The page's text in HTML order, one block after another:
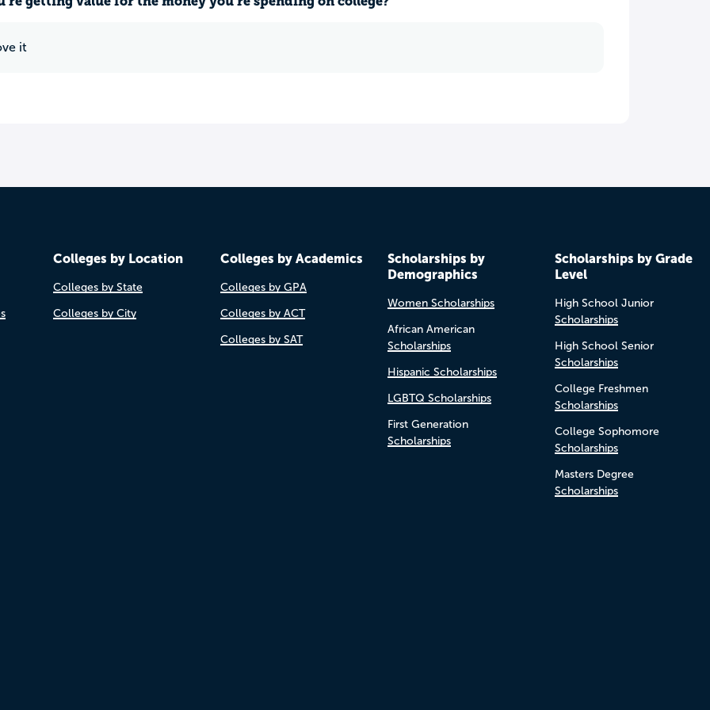
it
Colleges by Location
Colleges by State
Colleges by City
Colleges by Academics
Colleges by GPA
Colleges by ACT
Colleges by SAT
Scholarships by
Demographics
Women Scholarships
African American
Scholarships
Hispanic Scholarships
LGBTQ Scholarships
First Generation
Scholarships
Scholarships by Grade
Level
High School Junior
Scholarships
High School Senior
Scholarships
College Freshmen
Scholarships
College Sophomore
Scholarships
Masters Degree
Scholarships